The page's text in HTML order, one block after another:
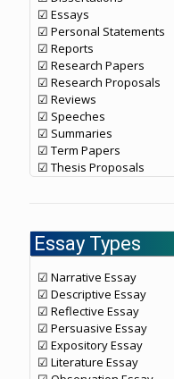
☑ Essays
☑ Personal Statements
☑ Reports
☑ Research Papers
☑ Research Proposals
☑ Reviews
☑ Speeches
☑ Summaries
☑ Term Papers
☑ Thesis Proposals
Essay Types
☑ Narrative Essay
☑ Descriptive Essay
☑ Reflective Essay
☑ Persuasive Essay
☑ Expository Essay
☑ Literature Essay